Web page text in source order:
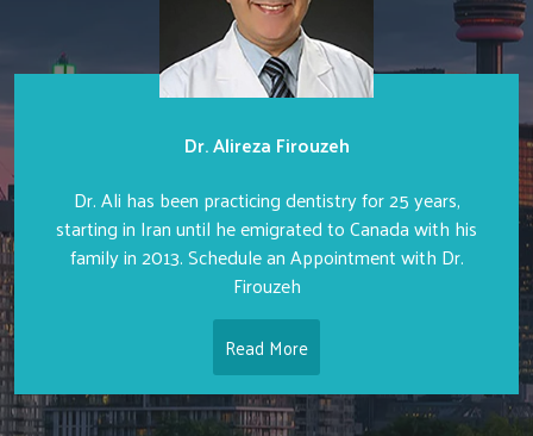
Dr. Alireza Firouzeh
Dr. Ali has been practicing dentistry for 25 years,
starting in Iran until he emigrated to Canada with his
family in 2013. Schedule an Appointment with Dr.
Firouzeh
Read More